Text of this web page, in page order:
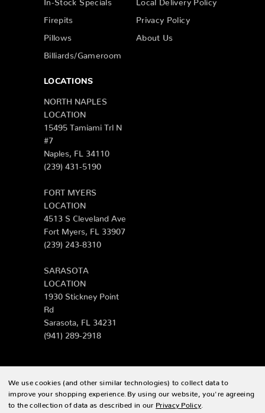
Firepits
Pillows
Billiards/Gameroom
Privacy Policy
About Us
LOCATIONS
NORTH NAPLES
LOCATION
15495 Tamiami Trl N
#7
Naples, FL 34110
(239) 431-5190
FORT MYERS
LOCATION
4513 S Cleveland Ave
Fort Myers, FL 33907
(239) 243-8310
SARASOTA
LOCATION
1930 Stickney Point
Rd
Sarasota, FL 34231
(941) 289-2918
© 2026 Zing Patio |Sitemap
We use cookies (and other similar technologies) to collect data to
improve your shopping experience. By using our website, you're agreeing
to the collection of data as described in our Privacy Policy